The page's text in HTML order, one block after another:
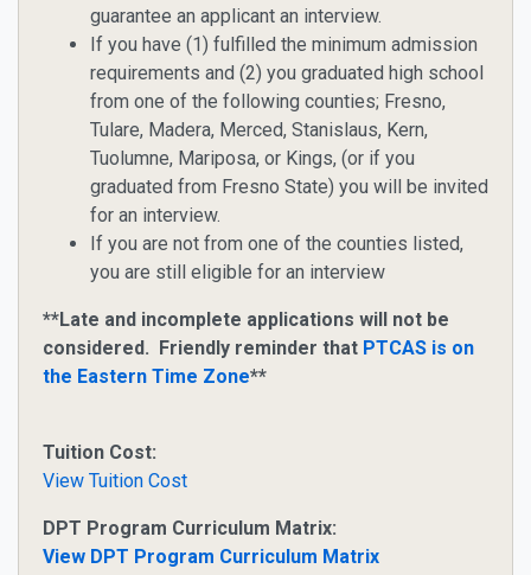
guarantee an applicant an interview.
If you have (1) fulfilled the minimum admission
requirements and (2) you graduated high school
from one of the following counties; Fresno,
Tulare, Madera, Merced, Stanislaus, Kern,
Tuolumne, Mariposa, or Kings, (or if you
graduated from Fresno State) you will be invited
for an interview.
If you are not from one of the counties listed,
you are still eligible for an interview
**Late and incomplete applications will not be
considered. Friendly reminder that PTCAS is on
the Eastern Time Zone**
Tuition Cost:
View Tuition Cost
DPT Program Curriculum Matrix:
View DPT Program Curriculum Matrix